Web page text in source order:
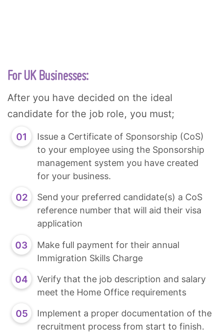
For UK Businesses:
After you have decided on the ideal
candidate for the job role, you must;
Issue a Certificate of Sponsorship (CoS)
to your employee using the Sponsorship
management system you have created
for your business.
Send your preferred candidate(s) a CoS
reference number that will aid their visa
application
Make full payment for their annual
Immigration Skills Charge
Verify that the job description and salary
meet the Home Office requirements
Implement a proper documentation of the
recruitment process from start to finish.